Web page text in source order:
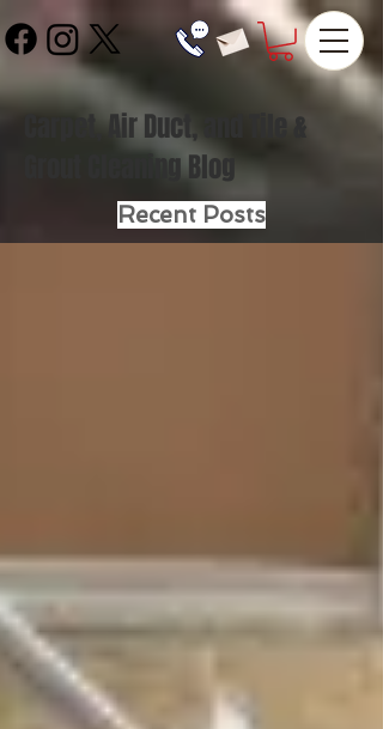
Carpet, Air Duct, and Tile &
Grout Cleaning Blog
Recent Posts